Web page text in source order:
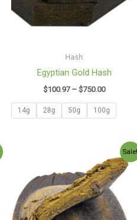
Hash
Egyptian Gold Hash
$100.97 – $750.00
14g 28g 50g 100g
Price
range:
$165.00
through